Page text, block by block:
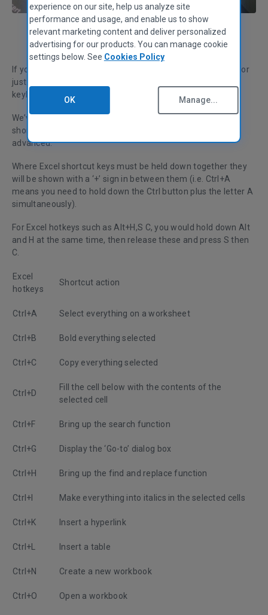
Michael Barr Customer Support Lead
If you want to be able to say that you’re proficient at Excel or
just impress your boss, you’ll need to know the basic Excel
keyboard shortcuts.
We’ve compiled a list of the most useful, time-saving Excel
shortcuts for you, ranging from essentials to the more
advanced.
Where Excel shortcut keys must be held down together they
will be shown with a ‘+’ sign in between them (i.e. Ctrl+A
means you need to hold down the Ctrl button plus the letter A
simultaneously).
For Excel hotkeys such as Alt+H,S C, you would hold down Alt
and H at the same time, then release these and press S then
C.
Excel
hotkeys
Shortcut action
Ctrl+A Select everything on a worksheet
Ctrl+B Bold everything selected
Ctrl+C Copy everything selected
Ctrl+D
Fill the cell below with the contents of the
selected cell
Ctrl+F Bring up the search function
Ctrl+G Display the ‘Go-to’ dialog box
Ctrl+H Bring up the find and replace function
Ctrl+I Make everything into italics in the selected cells
Ctrl+K Insert a hyperlink
Ctrl+L Insert a table
Ctrl+N Create a new workbook
Ctrl+O Open a workbook
experience on our site, help us analyze site
performance and usage, and enable us to show
relevant marketing content and deliver personalized
advertising for our products. You can manage cookie
settings below. See Cookies Policy
OK Manage...